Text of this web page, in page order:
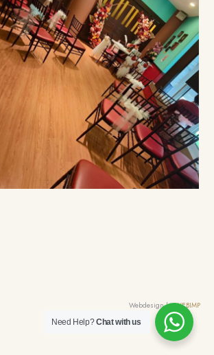
Webdesign byWEBIMP
Need Help?Chat with us